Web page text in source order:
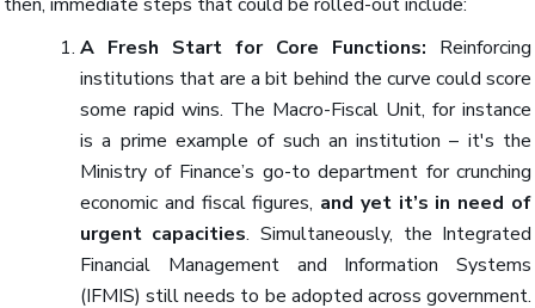
A Fresh Start for Core Functions: Reinforcing
institutions that are a bit behind the curve could score
some rapid wins. The Macro-Fiscal Unit, for instance
is a prime example of such an institution – it's the
Ministry of Finance’s go-to department for crunching
economic and fiscal figures, and yet it’s in need of
urgent capacities. Simultaneously, the Integrated
Financial Management and Information Systems
(IFMIS) still needs to be adopted across government.